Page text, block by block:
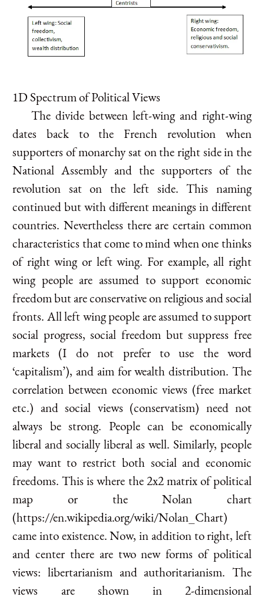
1D Spectrum of Political Views
The divide between left-wing and right-wing
dates back to the French revolution when
supporters of monarchy sat on the right side in the
National Assembly and the supporters of the
revolution sat on the left side. This naming
continued but with different meanings in different
countries. Nevertheless there are certain common
characteristics that come to mind when one thinks
of right wing or left wing. For example, all right
wing people are assumed to support economic
freedom but are conservative on religious and social
fronts. All left wing people are assumed to support
social progress, social freedom but suppress free
markets (I do not prefer to use the word
‘capitalism’), and aim for wealth distribution. The
correlation between economic views (free market
etc.) and social views (conservatism) need not
always be strong. People can be economically
liberal and socially liberal as well. Similarly, people
may want to restrict both social and economic
freedoms. This is where the 2x2 matrix of political
map or the Nolan chart
(https://en.wikipedia.org/wiki/Nolan_Chart)
came into existence. Now, in addition to right, left
and center there are two new forms of political
views: libertarianism and authoritarianism. The
views are shown in 2-dimensional